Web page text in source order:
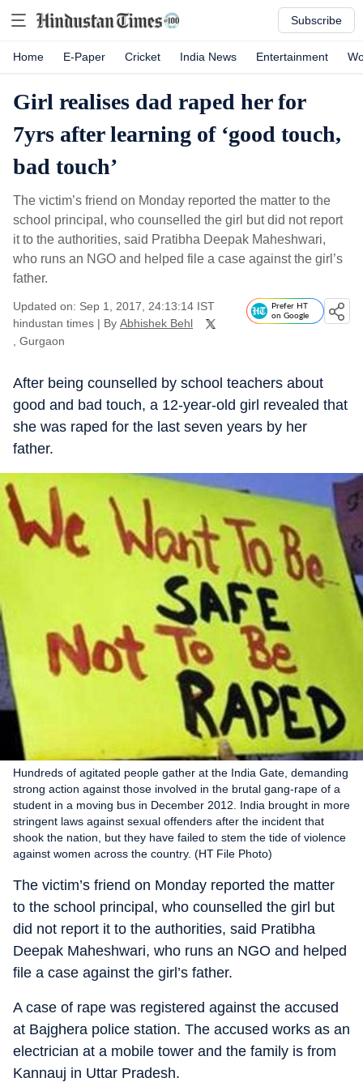
Subscribe
Home E-Paper Cricket India News Entertainment
Girl realises dad raped her for
7yrs after learning of ‘good touch,
bad touch’
The victim’s friend on Monday reported the matter to the
school principal, who counselled the girl but did not report
it to the authorities, said Pratibha Deepak Maheshwari,
who runs an NGO and helped file a case against the girl’s
father.
Updated on: Sep 1, 2017, 24:13:14 IST
hindustan times | By Abhishek Behl
, Gurgaon
Prefer HT
on Google
After being counselled by school teachers about
good and bad touch, a 12-year-old girl revealed that
she was raped for the last seven years by her
father.
Hundreds of agitated people gather at the India Gate, demanding
strong action against those involved in the brutal gang-rape of a
student in a moving bus in December 2012. India brought in more
stringent laws against sexual offenders after the incident that
shook the nation, but they have failed to stem the tide of violence
against women across the country. (HT File Photo)
The victim’s friend on Monday reported the matter
to the school principal, who counselled the girl but
did not report it to the authorities, said Pratibha
Deepak Maheshwari, who runs an NGO and helped
file a case against the girl’s father.
A case of rape was registered against the accused
at Bajghera police station. The accused works as an
electrician at a mobile tower and the family is from
Kannauj in Uttar Pradesh.